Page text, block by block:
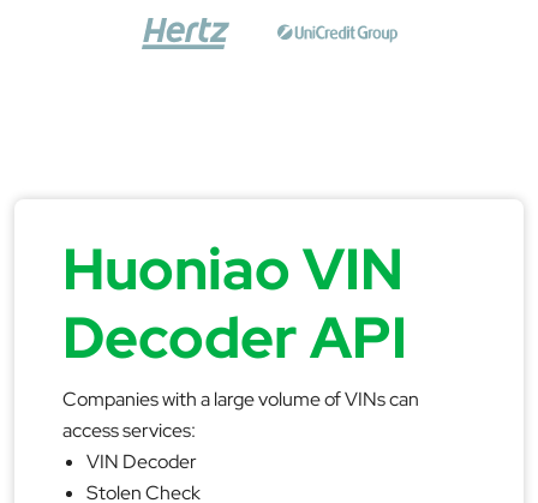
Huoniao VIN
Decoder API
Companies with a large volume of VINs can
access services:
VIN Decoder
Stolen Check